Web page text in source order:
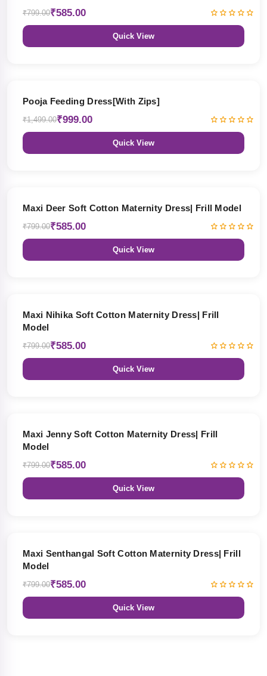
₹799.00₹585.00
Quick View
Pooja Feeding Dress[With Zips]
₹1,499.00₹999.00
Quick View
Maxi Deer Soft Cotton Maternity Dress| Frill Model
₹799.00₹585.00
Quick View
Maxi Nihika Soft Cotton Maternity Dress| Frill
Model
₹799.00₹585.00
Quick View
Maxi Jenny Soft Cotton Maternity Dress| Frill
Model
₹799.00₹585.00
Quick View
Maxi Senthangal Soft Cotton Maternity Dress| Frill
Model
₹799.00₹585.00
Quick View